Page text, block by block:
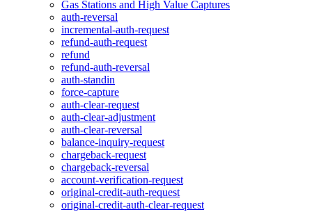
Gas Stations and High Value Captures
auth-reversal
incremental-auth-request
refund-auth-request
refund
refund-auth-reversal
auth-standin
force-capture
auth-clear-request
auth-clear-adjustment
auth-clear-reversal
balance-inquiry-request
chargeback-request
chargeback-reversal
account-verification-request
original-credit-auth-request
original-credit-auth-clear-request